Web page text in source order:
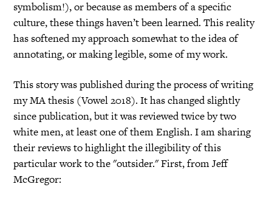
symbolism!), or because as members of a specific
culture, these things haven’t been learned. This reality
has softened my approach somewhat to the idea of
annotating, or making legible, some of my work.
This story was published during the process of writing
my MA thesis (Vowel 2018). It has changed slightly
since publication, but it was reviewed twice by two
white men, at least one of them English. I am sharing
their reviews to highlight the illegibility of this
particular work to the "outsider." First, from Jeff
McGregor: